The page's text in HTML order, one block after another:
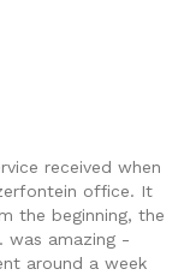
received when
office. It
the beginning, the
was amazing -
around a week